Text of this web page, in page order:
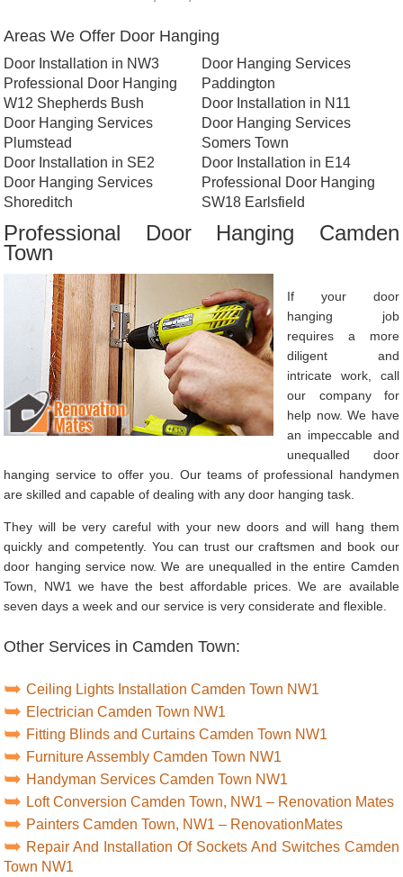
Areas We Offer Door Hanging
Door Installation in NW3
Professional Door Hanging
W12 Shepherds Bush
Door Hanging Services
Plumstead
Door Installation in SE2
Door Hanging Services
Shoreditch
Door Hanging Services
Paddington
Door Installation in N11
Door Hanging Services
Somers Town
Door Installation in E14
Professional Door Hanging
SW18 Earlsfield
Professional Door Hanging Camden
Town
If your door
hanging job
requires a more
diligent and
intricate work, call
our company for
help now. We have
an impeccable and
unequalled door
hanging service to offer you. Our teams of professional handymen
are skilled and capable of dealing with any door hanging task.
They will be very careful with your new doors and will hang them
quickly and competently. You can trust our craftsmen and book our
door hanging service now. We are unequalled in the entire Camden
Town, NW1 we have the best affordable prices. We are available
seven days a week and our service is very considerate and flexible.
Other Services in Camden Town:
Ceiling Lights Installation Camden Town NW1
Electrician Camden Town NW1
Fitting Blinds and Curtains Camden Town NW1
Furniture Assembly Camden Town NW1
Handyman Services Camden Town NW1
Loft Conversion Camden Town, NW1 – Renovation Mates
Painters Camden Town, NW1 – RenovationMates
Repair And Installation Of Sockets And Switches Camden
Town NW1